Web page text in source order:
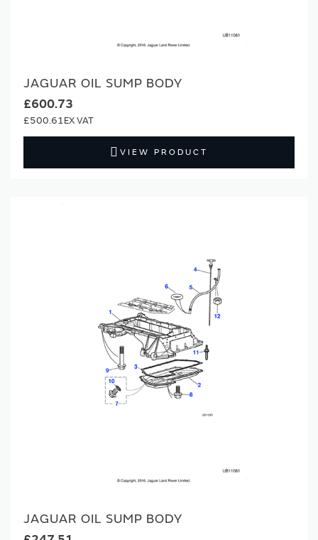
JAGUAR OIL SUMP BODY
£600.73
£500.61
VIEW PRODUCT
JAGUAR OIL SUMP BODY